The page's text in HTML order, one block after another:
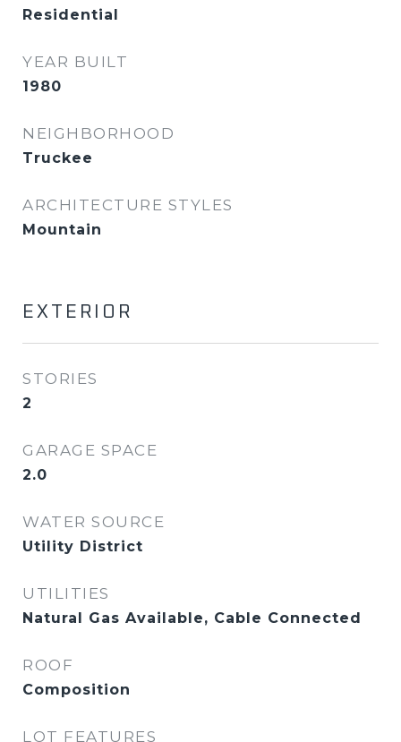
Residential
YEAR BUILT
1980
NEIGHBORHOOD
Truckee
ARCHITECTURE STYLES
Mountain
EXTERIOR
STORIES
2
GARAGE SPACE
2.0
WATER SOURCE
Utility District
UTILITIES
Natural Gas Available, Cable Connected
ROOF
Composition
LOT FEATURES